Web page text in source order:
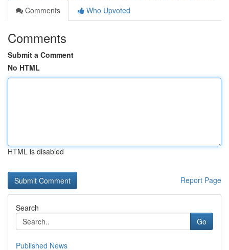
Comments
Who Upvoted
Comments
Submit a Comment
No HTML
HTML is disabled
Report Page
Search
Go
Published News